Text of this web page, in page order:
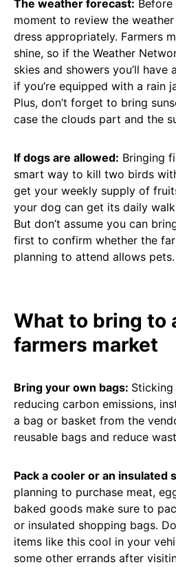
The weather forecast:
moment to review the
dress appropriately. Farmers
shine, so if the Weather
skies and showers you’ll have
if you’re equipped with a rain
Plus, don’t forget to bring
case the clouds part and the
If dogs are allowed: Bringing
smart way to kill two birds
get your weekly supply of
your dog can get its daily
But don’t assume you can
first to confirm whether the
planning to attend allows pets.
What to bring to
farmers market
Bring your own bags:
reducing carbon emissions,
a bag or basket from the
reusable bags and reduce
Pack a cooler or an insulated
planning to purchase meat,
baked goods make sure to
or insulated shopping bags.
items like this cool in your
some other errands after